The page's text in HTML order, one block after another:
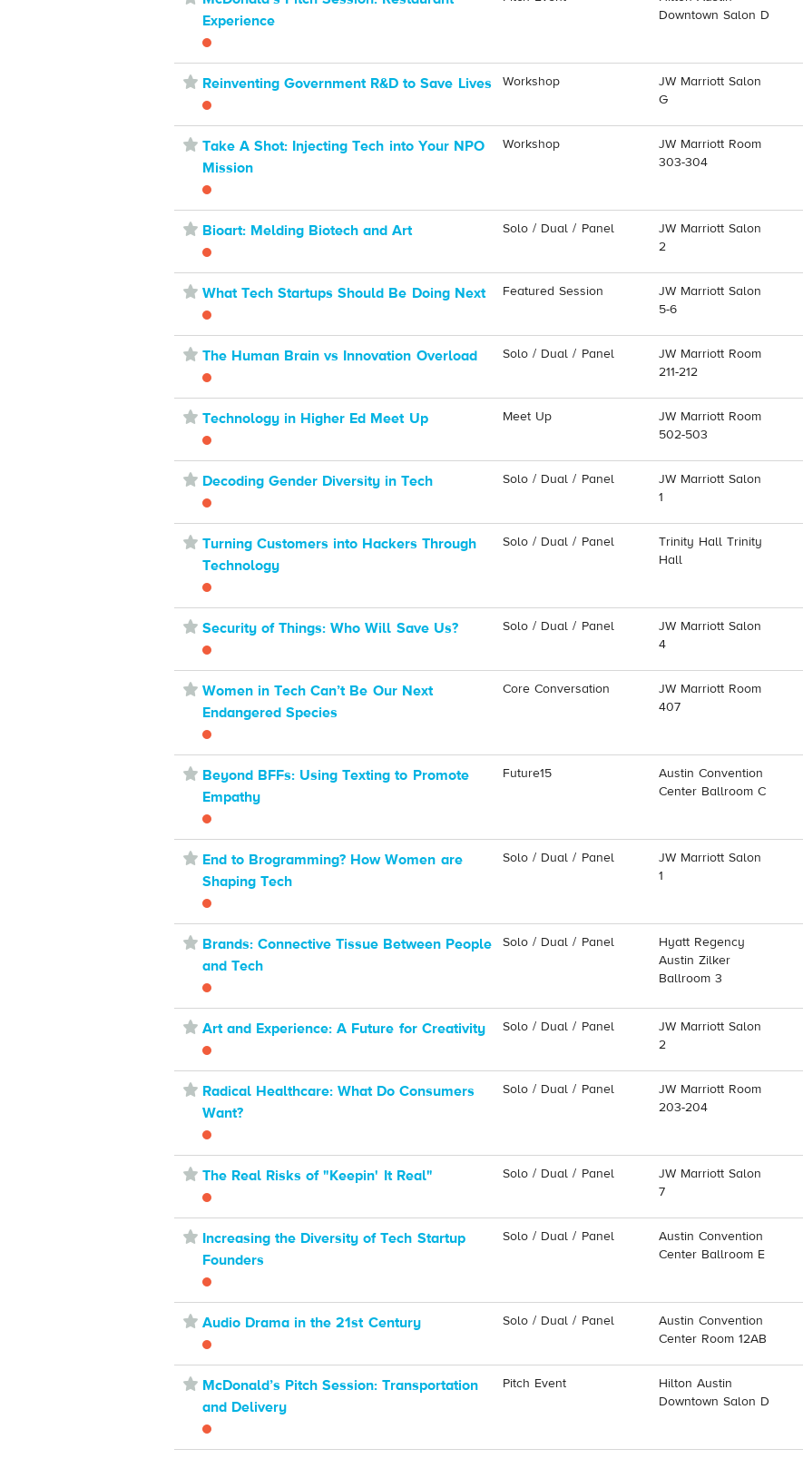
Experience
Downtown Salon D
⋆ Reinventing Government R&D to Save Lives Workshop
JW Marriott Salon
G
⋆ Take A Shot: Injecting Tech into Your NPO
Mission
Workshop
JW Marriott Room
303-304
⋆ Bioart: Melding Biotech and Art Solo / Dual / Panel
JW Marriott Salon
2
⋆ What Tech Startups Should Be Doing Next Featured Session
JW Marriott Salon
5-6
⋆ The Human Brain vs Innovation Overload Solo / Dual / Panel
JW Marriott Room
211-212
⋆ Technology in Higher Ed Meet Up Meet Up
JW Marriott Room
502-503
⋆ Decoding Gender Diversity in Tech Solo / Dual / Panel
JW Marriott Salon
1
⋆ Turning Customers into Hackers Through
Technology
Solo / Dual / Panel
Trinity Hall Trinity
Hall
⋆ Security of Things: Who Will Save Us? Solo / Dual / Panel
JW Marriott Salon
4
⋆ Women in Tech Can’t Be Our Next
Endangered Species
Core Conversation
JW Marriott Room
407
⋆ Beyond BFFs: Using Texting to Promote
Empathy
Future15
Austin Convention
Center Ballroom C
⋆ End to Brogramming? How Women are
Shaping Tech
Solo / Dual / Panel
JW Marriott Salon
1
⋆ Brands: Connective Tissue Between People
and Tech
Solo / Dual / Panel
Hyatt Regency
Austin Zilker
Ballroom 3
⋆ Art and Experience: A Future for Creativity Solo / Dual / Panel
JW Marriott Salon
2
⋆ Radical Healthcare: What Do Consumers
Want?
Solo / Dual / Panel
JW Marriott Room
203-204
⋆ The Real Risks of "Keepin' It Real" Solo / Dual / Panel
JW Marriott Salon
7
⋆ Increasing the Diversity of Tech Startup
Founders
Solo / Dual / Panel
Austin Convention
Center Ballroom E
⋆ Audio Drama in the 21st Century Solo / Dual / Panel
Austin Convention
Center Room 12AB
⋆ McDonald’s Pitch Session: Transportation
and Delivery
Pitch Event
Hilton Austin
Downtown Salon D